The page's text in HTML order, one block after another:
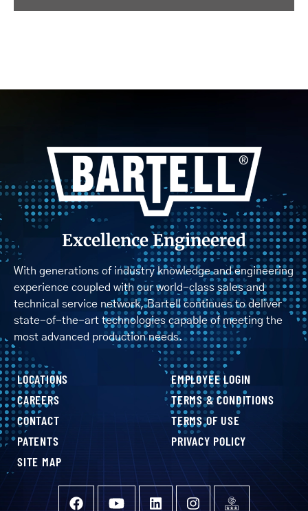
Excellence Engineered
With generations of industry knowledge and engineering
experience coupled with our world-class sales and
technical service network, Bartell continues to deliver
state-of-the-art technologies capable of meeting the
most advanced production needs.
LOCATIONS
CAREERS
CONTACT
PATENTS
SITE MAP
EMPLOYEE LOGIN
TERMS & CONDITIONS
TERMS OF USE
PRIVACY POLICY